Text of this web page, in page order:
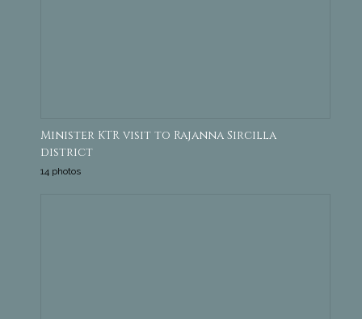
Minister KTR visit to Rajanna Sircilla
district
14 photos